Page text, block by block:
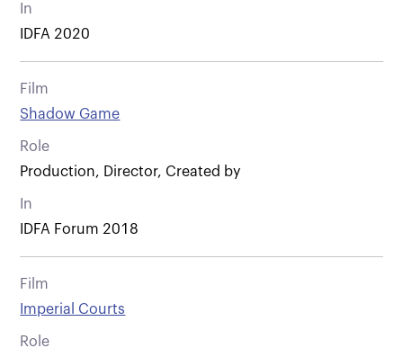
In
IDFA 2020
Film
Shadow Game
Role
Production, Director, Created by
In
IDFA Forum 2018
Film
Imperial Courts
Role